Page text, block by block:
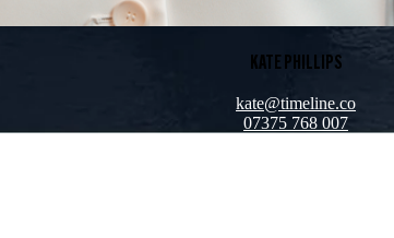
KATE PHILLIPS
kate@timeline.co
07375 768 007